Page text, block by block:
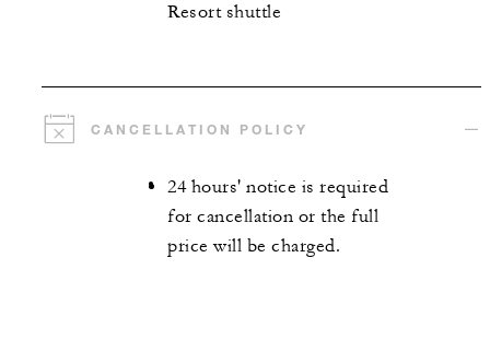
Resort shuttle
CANCELLATION POLICY
24 hours' notice is required
for cancellation or the full
price will be charged.